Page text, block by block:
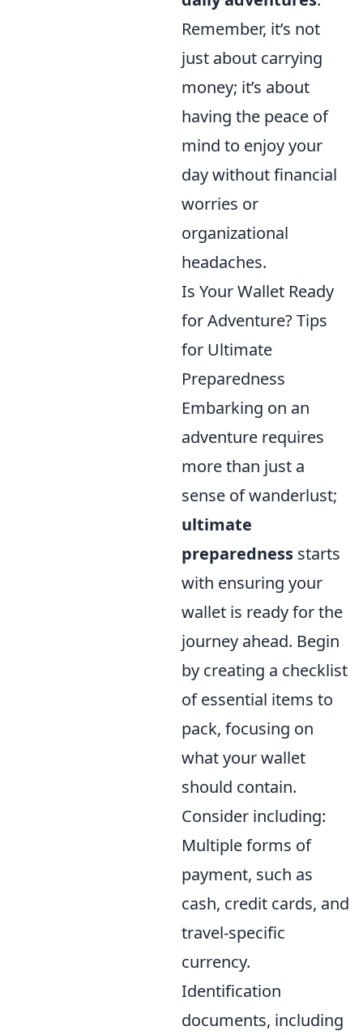
Remember, it’s not
just about carrying
money; it’s about
having the peace of
mind to enjoy your
day without financial
worries or
organizational
headaches.
Is Your Wallet Ready
for Adventure? Tips
for Ultimate
Preparedness
Embarking on an
adventure requires
more than just a
sense of wanderlust;
ultimate
preparedness starts
with ensuring your
wallet is ready for the
journey ahead. Begin
by creating a checklist
of essential items to
pack, focusing on
what your wallet
should contain.
Consider including:
Multiple forms of
payment, such as
cash, credit cards, and
travel-specific
currency.
Identification
documents, including